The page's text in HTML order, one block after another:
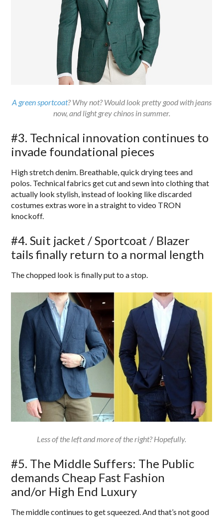
A green sportcoat? Why not? Would look pretty good with jeans
now, and light grey chinos in summer.
#3. Technical innovation continues to
invade foundational pieces
High stretch denim. Breathable, quick drying tees and
polos. Technical fabrics get cut and sewn into clothing that
actually look stylish, instead of looking like discarded
costumes extras wore in a straight to video TRON
knockoff.
#4. Suit jacket / Sportcoat / Blazer
tails finally return to a normal length
The chopped look is finally put to a stop.
Less of the left and more of the right? Hopefully.
#5. The Middle Suffers: The Public
demands Cheap Fast Fashion
and/or High End Luxury
The middle continues to get squeezed. And that’s not good